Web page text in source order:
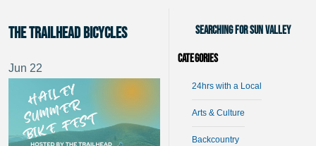
The Trailhead Bicycles
Jun 22
Searching for Sun Valley
Categories
24hrs with a Local
Arts & Culture
Backcountry